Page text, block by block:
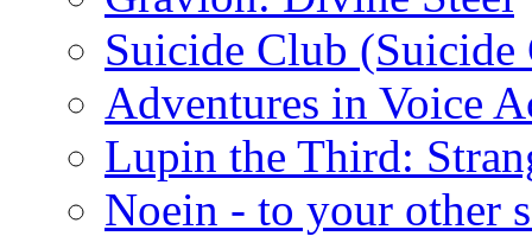
Suicide Club
Adventures in Voice
Lupin the Third:
Noein - to your other